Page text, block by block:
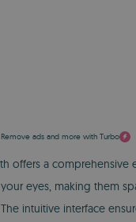
Remove ads and more with Turbo
offers a comprehensive
eyes, making them
intuitive interface